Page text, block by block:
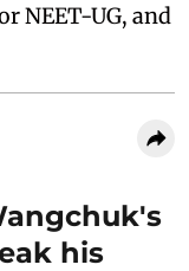
NEET-UG, and
his